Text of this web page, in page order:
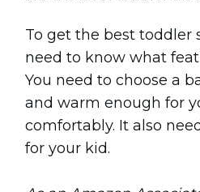
To get the best toddler
need to know what
You need to choose a
and warm enough for
comfortably. It also
for your kid.